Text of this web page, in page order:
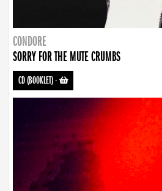
CONDORE
SORRY FOR THE MUTE CRUMBS
CD (BOOKLET)-